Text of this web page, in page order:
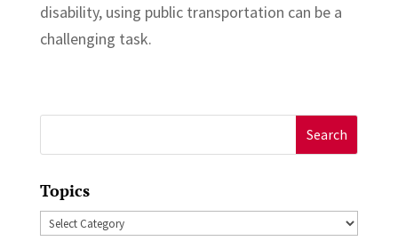
disability, using public transportation can be a
challenging task.
for:
Topics
Topics